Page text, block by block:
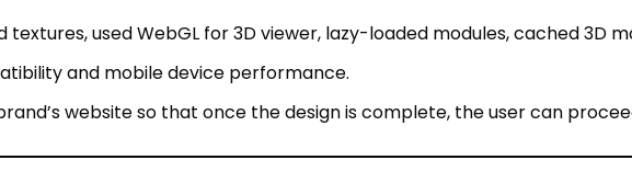
swapping, material changes, upload logo, add text, live price update.